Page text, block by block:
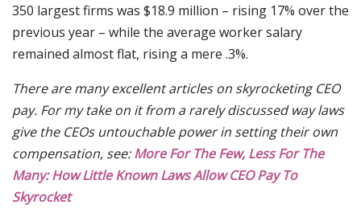
350 largest firms was $18.9 million – rising 17% over the
previous year – while the average worker salary
remained almost flat, rising a mere .3%.
There are many excellent articles on skyrocketing CEO
pay. For my take on it from a rarely discussed way laws
give the CEOs untouchable power in setting their own
compensation, see:More For The Few, Less For The
Many: How Little Known Laws Allow CEO Pay To
Skyrocket